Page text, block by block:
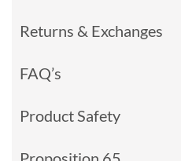
Returns & Exchanges
FAQ’s
Product Safety